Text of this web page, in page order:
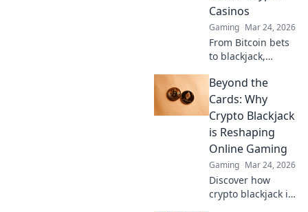
Casinos
Gaming Mar 24, 2026
From Bitcoin bets
to blackjack,
thrilling rise of
crypto casinos.
Discover how
they're changing
online gambling.
Beyond the
Cards: Why
Crypto Blackjack
is Reshaping
Online Gaming
Gaming Mar 24, 2026
Discover how
crypto blackjack is